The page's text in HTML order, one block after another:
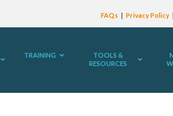
FAQs Privacy Policy
TRAINING
TOOLS &
RESOURCES